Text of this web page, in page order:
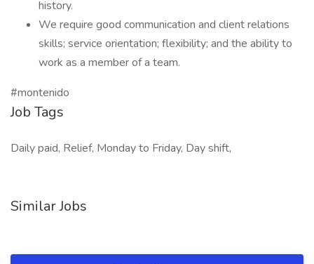
history.
We require good communication and client relations
skills; service orientation; flexibility; and the ability to
work as a member of a team.
#montenido
Job Tags
Daily paid, Relief, Monday to Friday, Day shift,
Similar Jobs